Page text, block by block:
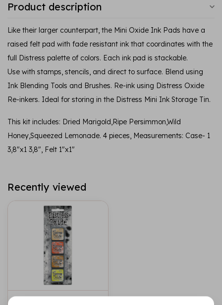
Product description
Like their larger counterpart, the Mini Oxide Ink Pads have a
raised felt pad with fade resistant ink that coordinates with the
full Distress palette of colors. Each ink pad is stackable.
Use with stamps, stencils, and direct to surface. Blend using
Ink Blending Tools and Brushes. Re-ink using Distress Oxide
Re-inkers. Ideal for storing in the Distress Mini Ink Storage Tin.
This kit includes: Dried Marigold,Ripe Persimmon,Wild
Honey,Squeezed Lemonade. 4 pieces, Measurements: Case- 1
3,8"x1 3,8", Felt 1"x1"
Recently viewed